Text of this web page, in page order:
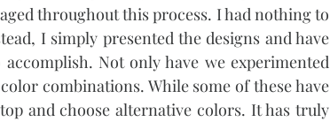
throughout this process. I had nothing to
I simply presented the designs and have
Not only have we experimented
combinations. While some of these have
and choose alternative colors. It has truly